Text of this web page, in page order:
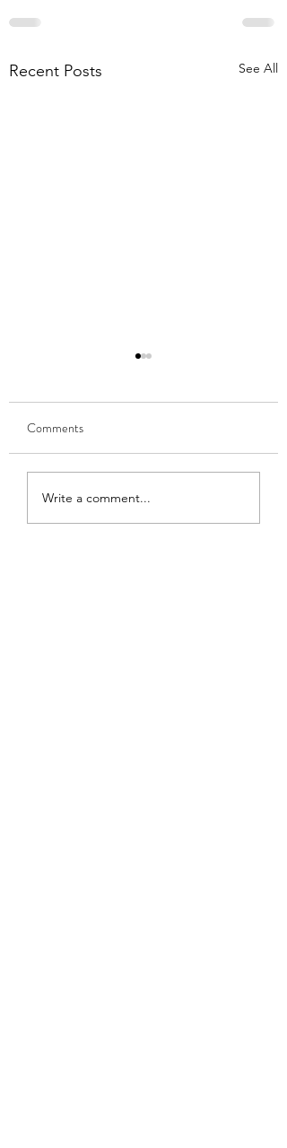
Recent Posts See All
Becoming a writer
Comments
Write a comment...